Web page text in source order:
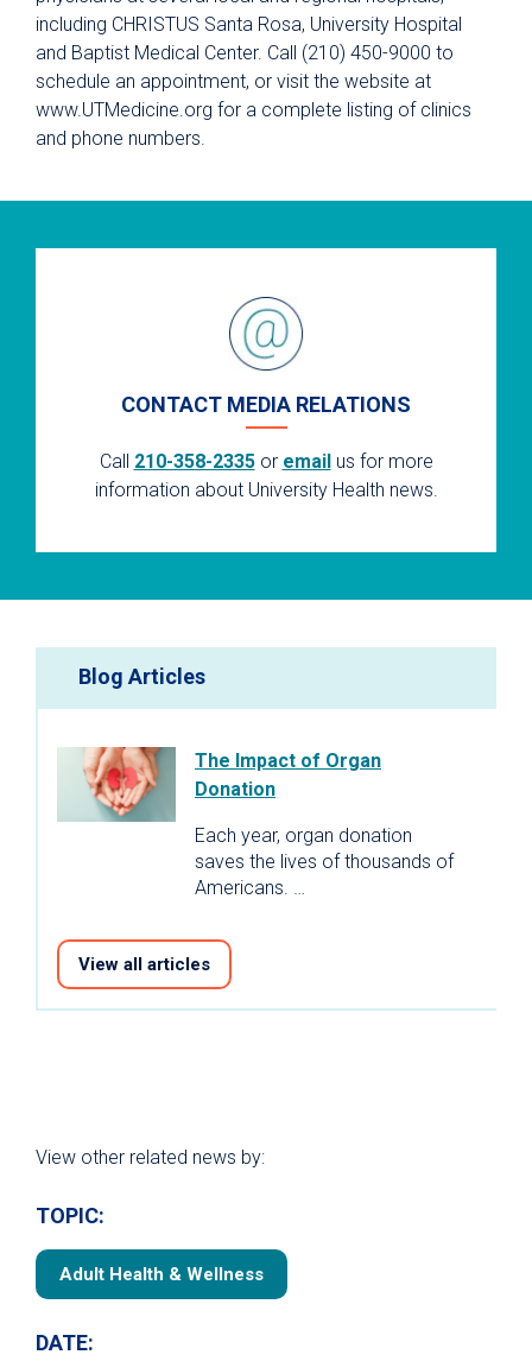
including CHRISTUS Santa Rosa, University Hospital
and Baptist Medical Center. Call (210) 450-9000 to
schedule an appointment, or visit the website at
www.UTMedicine.org for a complete listing of clinics
and phone numbers.
CONTACT MEDIA RELATIONS
Call 210-358-2335or emailus for more
information about University Health news.
Blog Articles
The Impact of Organ
Donation
Each year, organ donation
saves the lives of thousands of
Americans. …
View all articles
View other related news by:
TOPIC:
Adult Health & Wellness
DATE: